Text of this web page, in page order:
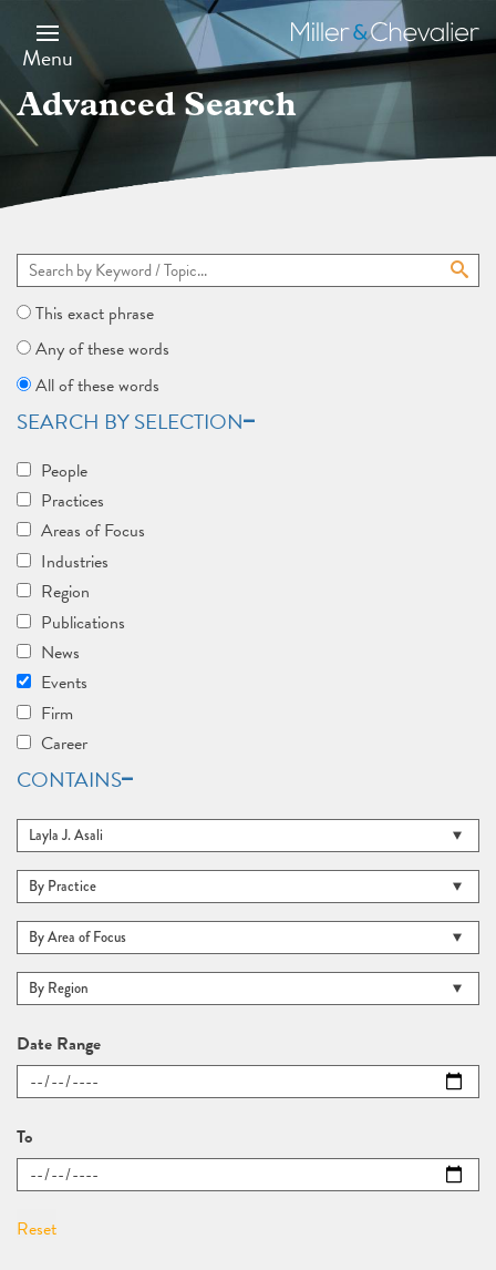
main
content
Menu
Miller
&
Chevalier
Advanced Search
This exact phrase
Any of these words
All of these words
SEARCH BY SELECTION
People
Practices
Areas of Focus
Industries
Region
Publications
News
Events
Firm
Career
CONTAINS
Date Range
To